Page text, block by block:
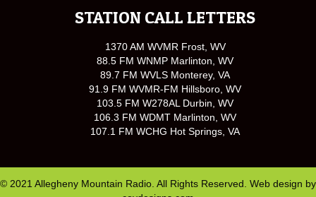
STATION CALL LETTERS
1370 AM WVMR Frost, WV
88.5 FM WNMP Marlinton, WV
89.7 FM WVLS Monterey, VA
91.9 FM WVMR-FM Hillsboro, WV
103.5 FM W278AL Durbin, WV
106.3 FM WDMT Marlinton, WV
107.1 FM WCHG Hot Springs, VA
© 2021 Allegheny Mountain Radio. All Rights Reserved. Web design by